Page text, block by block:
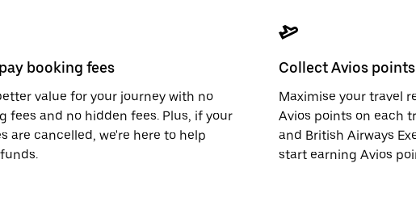
booking fees
value for your journey with no
fees and no hidden fees. Plus, if your
are cancelled, we're here to help
Collect Avios
Maximise your travel
Avios points on each
and British Airways
start earning Avios